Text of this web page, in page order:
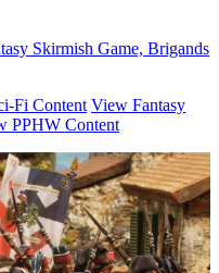
Skirmish Game, Brigands
Fi Content View Fantasy
PPHW Content